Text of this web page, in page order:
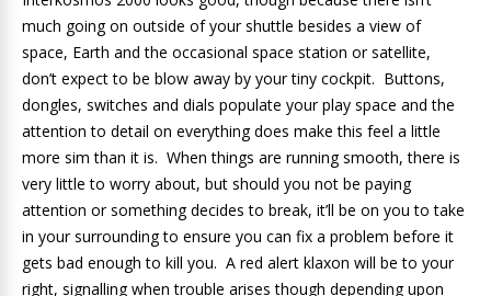
much going on outside of your shuttle besides a view of
space, Earth and the occasional space station or satellite,
don’t expect to be blow away by your tiny cockpit. Buttons,
dongles, switches and dials populate your play space and the
attention to detail on everything does make this feel a little
more sim than it is. When things are running smooth, there is
very little to worry about, but should you not be paying
attention or something decides to break, it’ll be on you to take
in your surrounding to ensure you can fix a problem before it
gets bad enough to kill you. A red alert klaxon will be to your
right, signalling when trouble arises though depending upon